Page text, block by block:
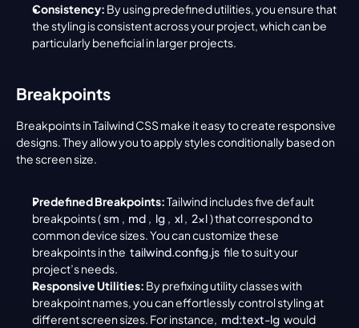
Consistency: By using predefined utilities, you ensure that
the styling is consistent across your project, which can be
particularly beneficial in larger projects.
Breakpoints
Breakpoints in Tailwind CSS make it easy to create responsive
designs. They allow you to apply styles conditionally based on
the screen size.
Predefined Breakpoints: Tailwind includes five default
breakpoints (sm , md , lg , xl, 2xl) that correspond to
common device sizes. You can customize these
breakpoints in the tailwind.config.js file to suit your
project’s needs.
Responsive Utilities: By prefixing utility classes with
breakpoint names, you can effortlessly control styling at
different screen sizes. For instance, md:text-lg would